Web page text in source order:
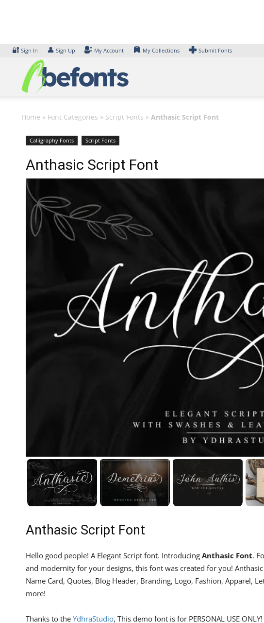
🔐 Sign In 👤 Sign Up My Account My Collections Submit Fonts
Home » Font Categories » Script Fonts » Anthasic Script Font
Calligraphy Fonts Script Fonts
Anthasic Script Font
Anthasic Script Font
Hello good people! A Elegant Script font. Introducing Anthasic Font.
and modernity for your designs, this font was created for you!
Name Card, Quotes, Blog Header, Branding, Logo, Fashion, Apparel,
more!
Thanks to the YdhraStudio, This demo font is for PERSONAL USE